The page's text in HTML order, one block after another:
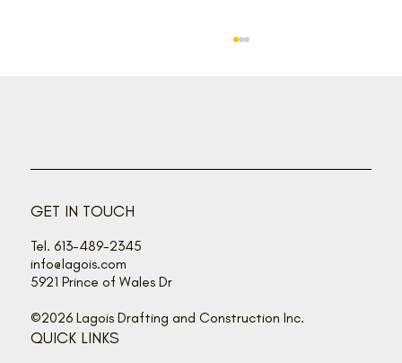
How to choose the right one for YOU
GET IN TOUCH
Tel. 613-489-2345
info@lagois.com
5921 Prince of Wales Dr
©2026 Lagois Drafting and Construction Inc.
QUICK LINKS